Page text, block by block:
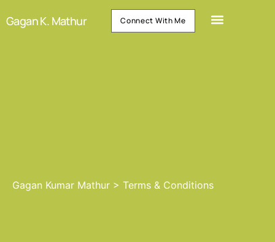
Gagan K. Mathur Connect With Me
Gagan Kumar Mathur > Terms & Conditions